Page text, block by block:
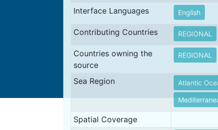
Interface Languages
English
Contributing Countries REGIONAL
Countries owning the
source
REGIONAL
Sea Region Atlantic
Spatial Coverage